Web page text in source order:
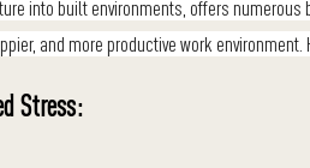
into built environments, offers
and more productive work
Stress: